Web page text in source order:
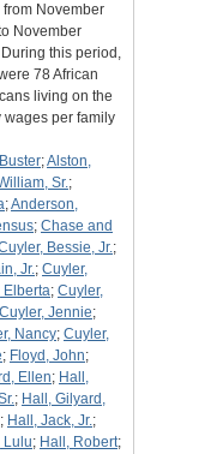
from November
November
this period,
78 African
living on the
wages per family
;Alston,
Sr.;
;Anderson,
; Chase and
Bessie, Jr.;
Jr.; Cuyler,
Elberta; Cuyler,
Cuyler, Jennie;
Nancy; Cuyler,
; Floyd, John;
Ellen; Hall,
; Hall, Gilyard,
; Hall, Jack, Jr.;
Lulu; Hall, Robert;